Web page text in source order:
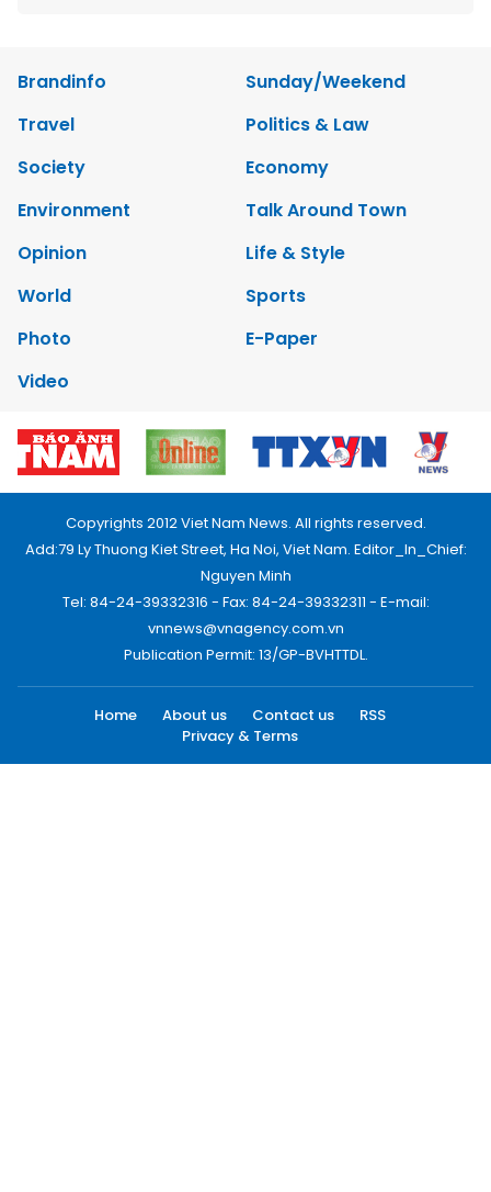
Brandinfo
Sunday/Weekend
Travel
Politics & Law
Society
Economy
Environment
Talk Around Town
Opinion
Life & Style
World
Sports
Photo
E-Paper
Video
Copyrights 2012 Viet Nam News. All rights reserved.
Add:79 Ly Thuong Kiet Street, Ha Noi, Viet Nam. Editor_In_Chief:
Nguyen Minh
Tel: 84-24-39332316 - Fax: 84-24-39332311 - E-mail:
vnnews@vnagency.com.vn
Publication Permit: 13/GP-BVHTTDL.
Home About us Contact us
RSS
Privacy & Terms